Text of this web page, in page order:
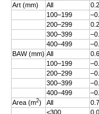
Art (mm) All
100–199
200–299
300–399
400–499
BAW (mm) All
100–199
200–299
300–399
400–499
Area (m2) All
<300